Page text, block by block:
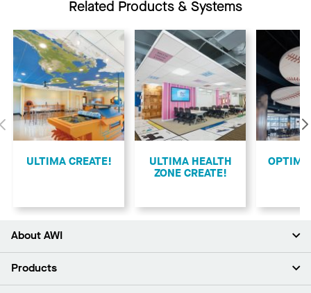
Related Products & Systems
Previous
ULTIMA CREATE!
ULTIMA HEALTH
ZONE CREATE!
​OPTIMA
About AWI
About Us
Products